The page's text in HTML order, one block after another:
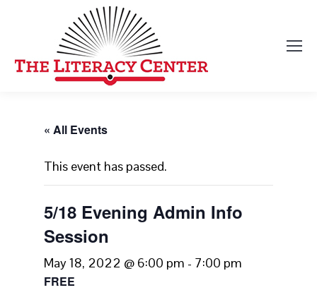
« All Events
This event has passed.
5/18 Evening Admin Info
Session
May 18, 2022 @ 6:00 pm - 7:00 pm
FREE